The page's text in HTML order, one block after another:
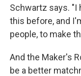
Schwartz says. "I
this before, and
people, to make
And the Maker's
be a better